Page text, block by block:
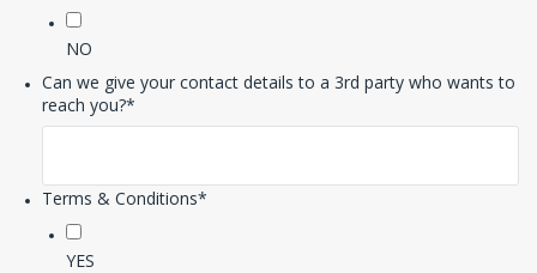
NO
Can we give your contact details to a 3rd party who wants to
reach you?*
Terms & Conditions*
YES